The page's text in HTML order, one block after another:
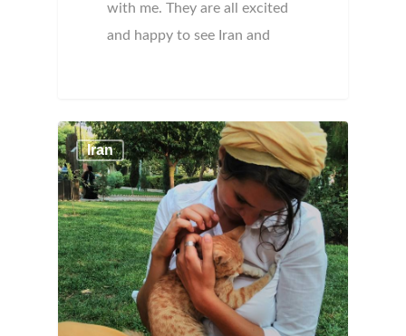
with me. They are all excited
and happy to see Iran and
Iran